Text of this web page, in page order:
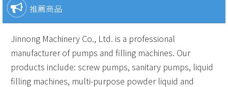
推薦商品
Jinnong Machinery Co., Ltd. is a professional
manufacturer of pumps and filling machines. Our
products include: screw pumps, sanitary pumps, liquid
filling machines, multi-purpose powder liquid and